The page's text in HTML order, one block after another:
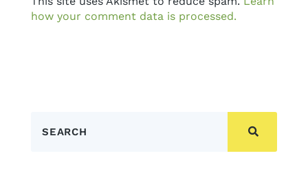
how your comment data is processed.